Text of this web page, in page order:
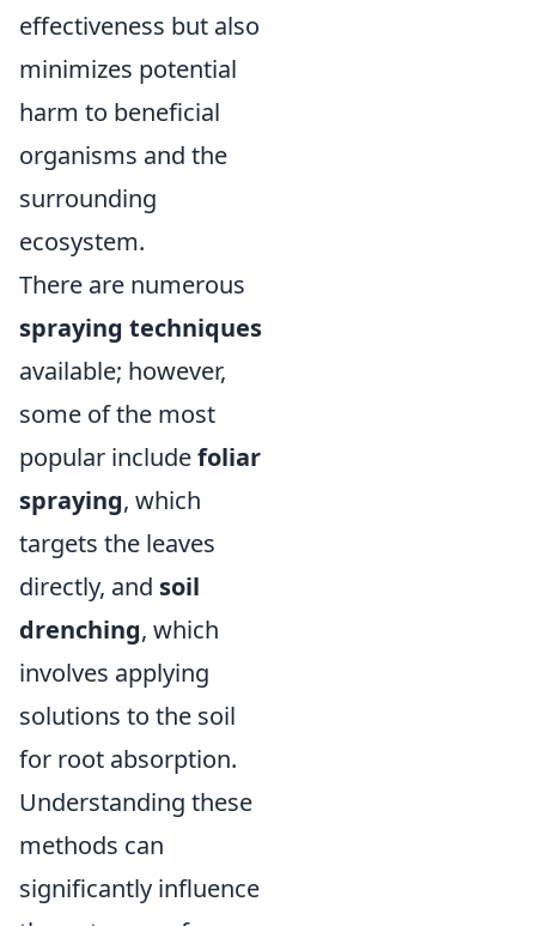
effectiveness but also
minimizes potential
harm to beneficial
organisms and the
surrounding
ecosystem.
There are numerous
spraying techniques
available; however,
some of the most
popular includefoliar
spraying, which
targets the leaves
directly, and soil
drenching, which
involves applying
solutions to the soil
for root absorption.
Understanding these
methods can
significantly influence